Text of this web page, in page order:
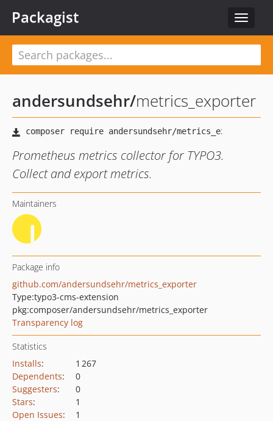
Toggle
Packagist
andersundsehr/metrics_exporter
Prometheus metrics collector for TYPO3.
Collect and export metrics.
Maintainers
Package info
github.com/andersundsehr/metrics_exporter
Type:typo3-cms-extension
pkg:composer/andersundsehr/metrics_exporter
Transparency log
Statistics
Installs:
1 267
Dependents:
0
Suggesters:
0
Stars:
1
Open Issues: 1